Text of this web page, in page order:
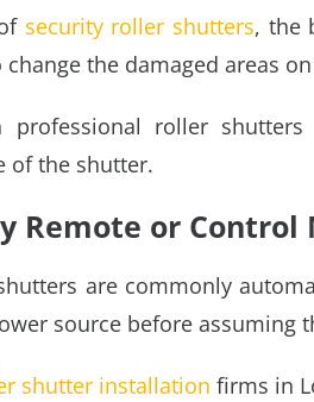
security roller shutters, the
change the damaged areas
professional roller
of the shutter.
Remote or Control
are commonly
source before
shutter installation firms in